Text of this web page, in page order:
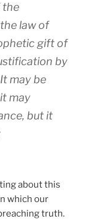
the
law of
gift of
by
may be
may
but it
about this
which our
truth.